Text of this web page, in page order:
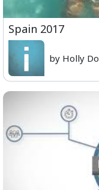
Spain 2017
by Holly